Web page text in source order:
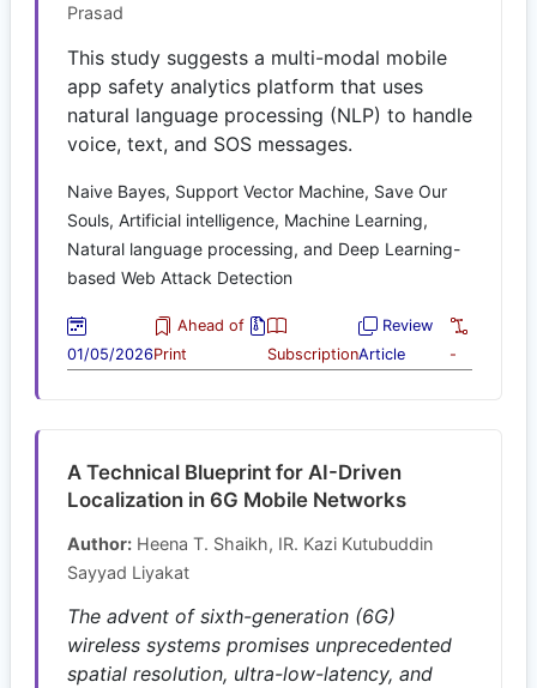
Prasad
This study suggests a multi-modal mobile
app safety analytics platform that uses
natural language processing (NLP) to handle
voice, text, and SOS messages.
Naive Bayes, Support Vector Machine, Save Our
Souls, Artificial intelligence, Machine Learning,
Natural language processing, and Deep Learning-
based Web Attack Detection
01/05/2026
Ahead of
Print
Subscription
Review
Article
-
A Technical Blueprint for AI-Driven
Localization in 6G Mobile Networks
Author: Heena T. Shaikh, IR. Kazi Kutubuddin
Sayyad Liyakat
The advent of sixth-generation (6G)
wireless systems promises unprecedented
spatial resolution, ultra-low-latency, and